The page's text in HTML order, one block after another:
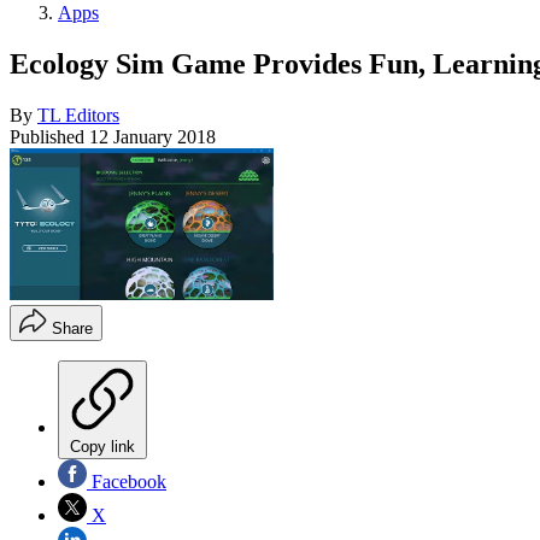
Apps
Ecology Sim Game Provides Fun,
By TL Editors
Published 12 January 2018
Share
Copy link
Facebook
X